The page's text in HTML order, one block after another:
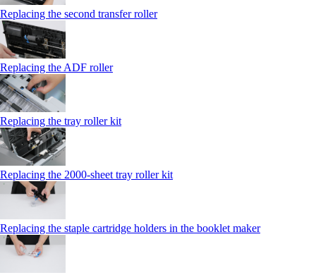
Replacing the second transfer roller
Replacing the ADF roller
Replacing the tray roller kit
Replacing the 2000‑sheet tray roller kit
Replacing the staple cartridge holders in the booklet maker